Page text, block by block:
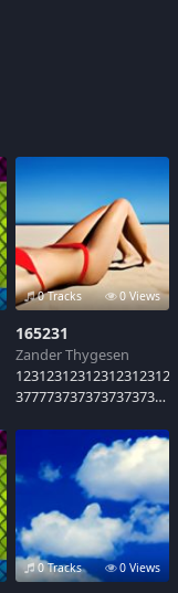
0 Tracks 0 Views
165231
Zander Thygesen
6813+4671384683
ny983y619838913y
0 Tracks 0 Views